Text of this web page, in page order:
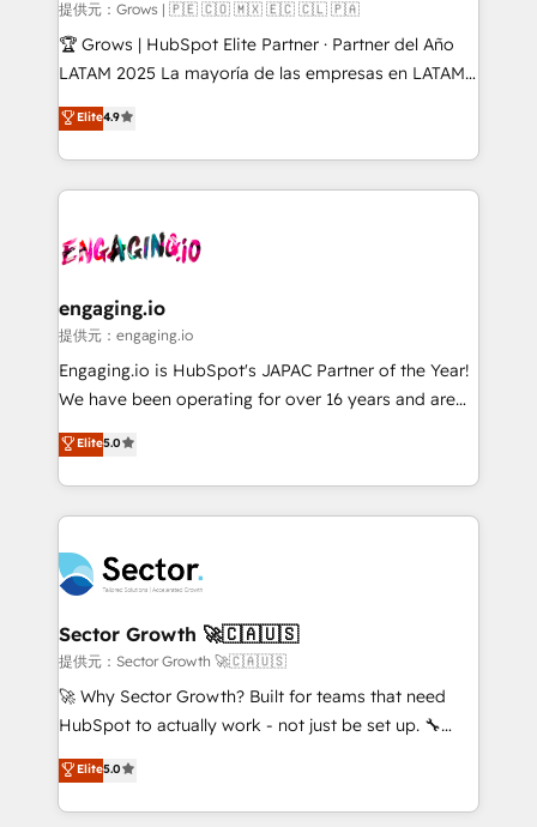
Objects, thèmes HubL, agents IA & Breeze AI. 🎯
Secteurs : Industrie, Distribution B2B, SaaS, Services
B2B, Immobilier, Viticulture, Finance. 🚀 Nos livrables
Sales + Service Hub, synchronisation ERP ↔
HubSpot temps réel, formation équipes. 🏆 +350
Integration. 📩 Parlons de votre projet →
digitaweb.com
提供元：Grows | 🇵🇪 🇨🇴 🇲🇽 🇪🇨 🇨🇱 🇵🇦
🏆 Grows | HubSpot Elite Partner · Partner del Año
LATAM 2025 La mayoría de las empresas en LATAM
no tienen un problema de herramientas. Tienen un
problema de orden. Equipos desalineados, datos
dispersos y procesos que dependen de personas
clave — no de sistemas. Eso frena el crecimiento,
⚙️ Grows ordena los procesos comerciales, alinea
de forma que genera resultados reales desde las
primeras semanas — no meses. 🤝 No entregamos
proyectos y nos vamos. Nos quedamos como
socios estratégicos, ayudando a sostener y escalar
no es crecer — es solo moverse rápido. 🌎
Operamos en Colombia, Perú, México, Ecuador,
retail, salud, banca, bienes raíces, construcción y
B2B. ✅ Crece con orden. Crece con Grows.
Elite4.9
engaging.io
提供元：engaging.io
Engaging.io is HubSpot's JAPAC Partner of the Year!
We have been operating for over 16 years and are
one of HubSpot's most experienced and technically
capable Agency Partners globally. We specialise in
complex CRM migrations, implementations,
integrations, custom CMS portal development,
businesses. Our teams are based in North America
and APAC. We are HubSpot's top-ranked Advanced
Implementation Certified Partner and we contribute
to their advisory council. We strive to do 'good work
with good people' and have worked with incredible
brands. You can see some of them on our website,
Elite5.0
Sector Growth 🚀🇨🇦🇺🇸
提供元：Sector Growth 🚀🇨🇦🇺🇸
🚀 Why Sector Growth? Built for teams that need
HubSpot to actually work - not just be set up. 🔧
HubSpot Experts: Onboarding, migrations,
automation, and training built for adoption. ⚡ Highly
Technical Execution: ERP, EMR and Custom
Elite5.0